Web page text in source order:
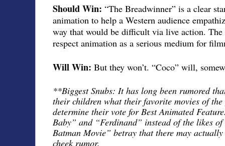
Should Win: “The Breadwinner” is a clear
animation to help a Western audience
way that would be difficult via live action. The
respect animation as a serious medium for
Will Win: But they won’t. “Coco” will,
**Biggest Snubs: It has long been rumored
their children what their favorite movies of
determine their vote for Best Animated
Baby” and “Ferdinand” instead of the likes
Batman Movie” betray that there may
cheek rumor.